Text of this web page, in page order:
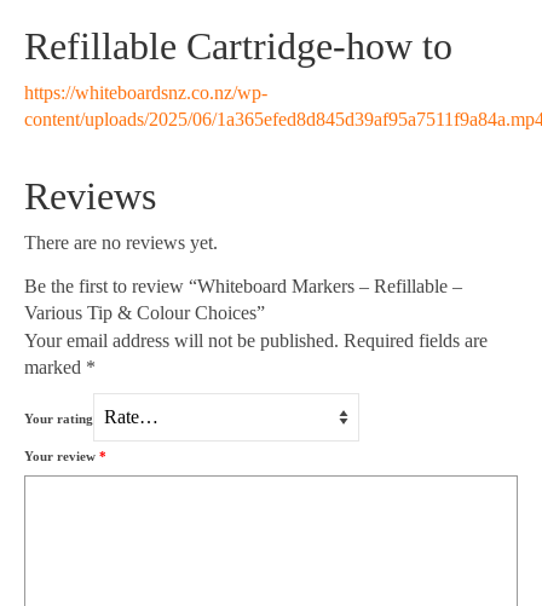
Refillable Cartridge-how to
https://whiteboardsnz.co.nz/wp-
content/uploads/2025/06/
Reviews
There are no reviews yet.
Be the first to review “Whiteboard Markers – Refillable –
Various Tip & Colour Choices”
Your email address will not be published. Required fields are
marked *
Your rating
Your review *